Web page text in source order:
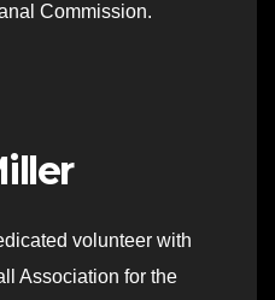
Commission.
volunteer with
Association for the